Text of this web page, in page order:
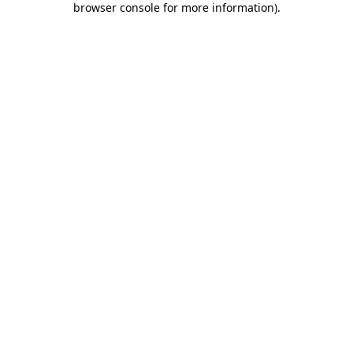
browser console for more information).